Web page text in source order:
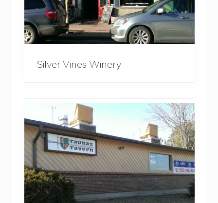
Silver Vines Winery